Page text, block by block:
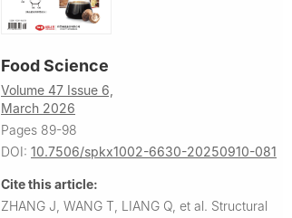
Food Science
Volume 47 Issue 6,
March 2026
Pages 89-98
DOI: 10.7506/spkx1002-6630-20250910-081
Cite this article:
ZHANG J, WANG T, LIANG Q, et al. Structural